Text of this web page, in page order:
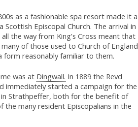
as a fashionable spa resort made it a
Episcopal Church. The arrival in
the way from King's Cross meant that
of those used to Church of England
form reasonably familiar to them.
was at Dingwall. In 1889 the Revd
immediately started a campaign for the
Strathpeffer, both for the benefit of
many resident Episcopalians in the